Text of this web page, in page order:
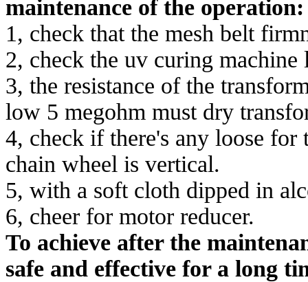
maintenance of the operation:
1, check that the mesh belt
2, check the uv curing
3, the resistance of the
low 5 megohm must dry
4, check if there's any loose
chain wheel is vertical.
5, with a soft cloth dipped in
6, cheer for motor reducer.
To achieve after the
safe and effective for a long